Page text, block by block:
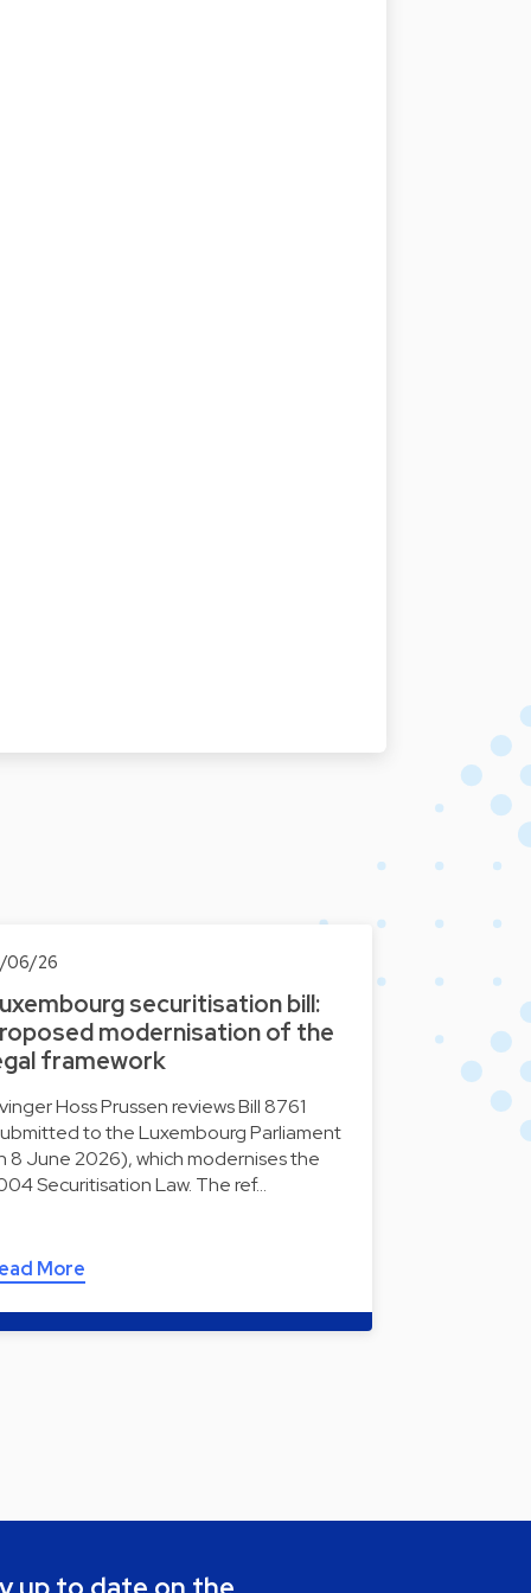
06/26
securitisation bill:
modernisation of the
framework
Hoss Prussen reviews Bill 8761
to the Luxembourg Parliament
8 June 2026), which modernises the
Securitisation Law. The ref…
More